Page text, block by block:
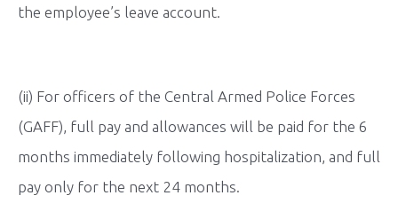
the employee’s leave account.
(ii) For officers of the Central Armed Police Forces
(GAFF), full pay and allowances will be paid for the 6
months immediately following hospitalization, and full
pay only for the next 24 months.